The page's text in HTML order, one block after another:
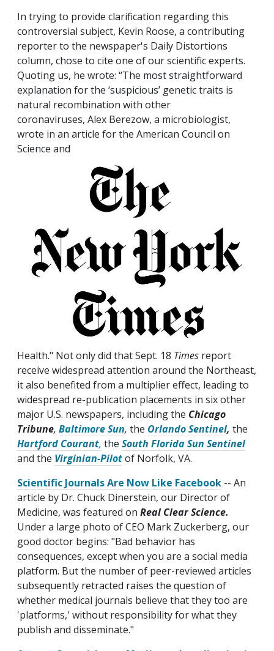
In trying to provide clarification regarding this
controversial subject, Kevin Roose, a contributing
reporter to the newspaper's Daily Distortions
column, chose to cite one of our scientific experts.
Quoting us, he wrote: “The most straightforward
explanation for the ‘suspicious’ genetic traits is
natural recombination with other
coronaviruses, Alex Berezow, a microbiologist,
wrote in an article for the American Council on
Science and
Health." Not only did that Sept. 18 Times report
receive widespread attention around the Northeast,
it also benefited from a multiplier effect, leading to
widespread re-publication placements in six other
major U.S. newspapers, including the Chicago
Tribune, Baltimore Sun, the Orlando Sentinel, the
Hartford Courant, the South Florida Sun Sentinel
and the Virginian-Pilotof Norfolk, VA.
Scientific Journals Are Now Like Facebook -- An
article by Dr. Chuck Dinerstein, our Director of
Medicine, was featured on Real Clear Science.
Under a large photo of CEO Mark Zuckerberg, our
good doctor begins: "Bad behavior has
consequences, except when you are a social media
platform. But the number of peer-reviewed articles
subsequently retracted raises the question of
whether medical journals believe that they too are
'platforms,' without responsibility for what they
publish and disseminate."